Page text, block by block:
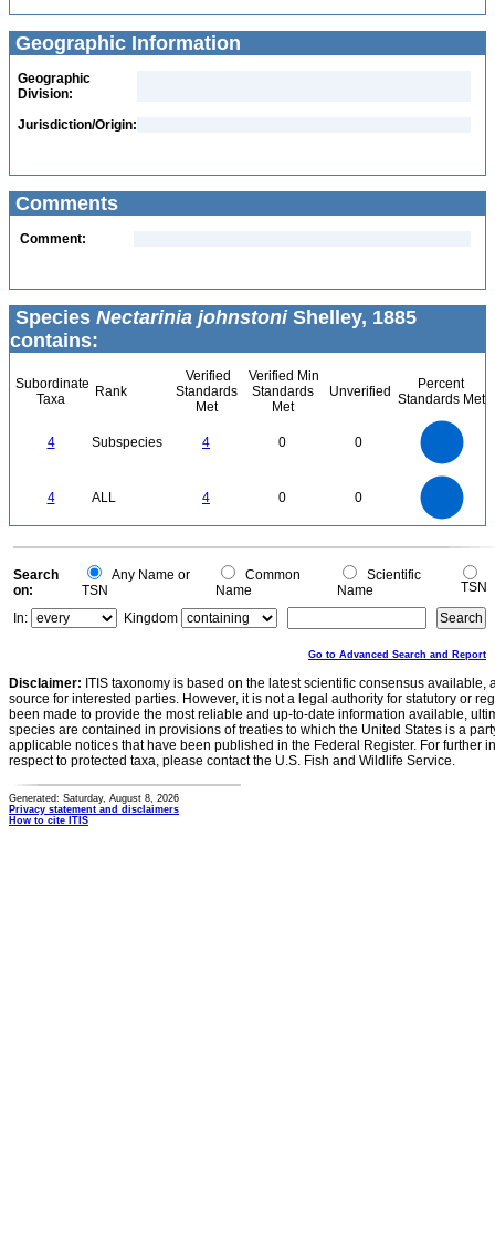
Geographic Information
Geographic
Division:
Jurisdiction/Origin:
Comments
Comment:
Species Nectarinia johnstoniShelley, 1885
contains:
Subordinate
Taxa
Rank
Verified
Standards
Met
Verified Min
Standards
Met
Unverified
Percent
Standards Met
4 Subspecies 4 0 0
4 ALL 4 0 0
0
0
Search
on:
Any Name or
TSN
Common
Name
Scientific
Name
TSN
In:
Kingdom
Go to Advanced Search and Report
Disclaimer: ITIS taxonomy is based on the latest scientific consensus
source for interested parties. However, it is not a legal authority for statutory or
been made to provide the most reliable and up-to-date information available,
species are contained in provisions of treaties to which the United States is a
applicable notices that have been published in the Federal Register. For further
respect to protected taxa, please contact the U.S. Fish and Wildlife Service.
Generated: Saturday, August 8, 2026
Privacy statement and disclaimers
How to cite ITIS